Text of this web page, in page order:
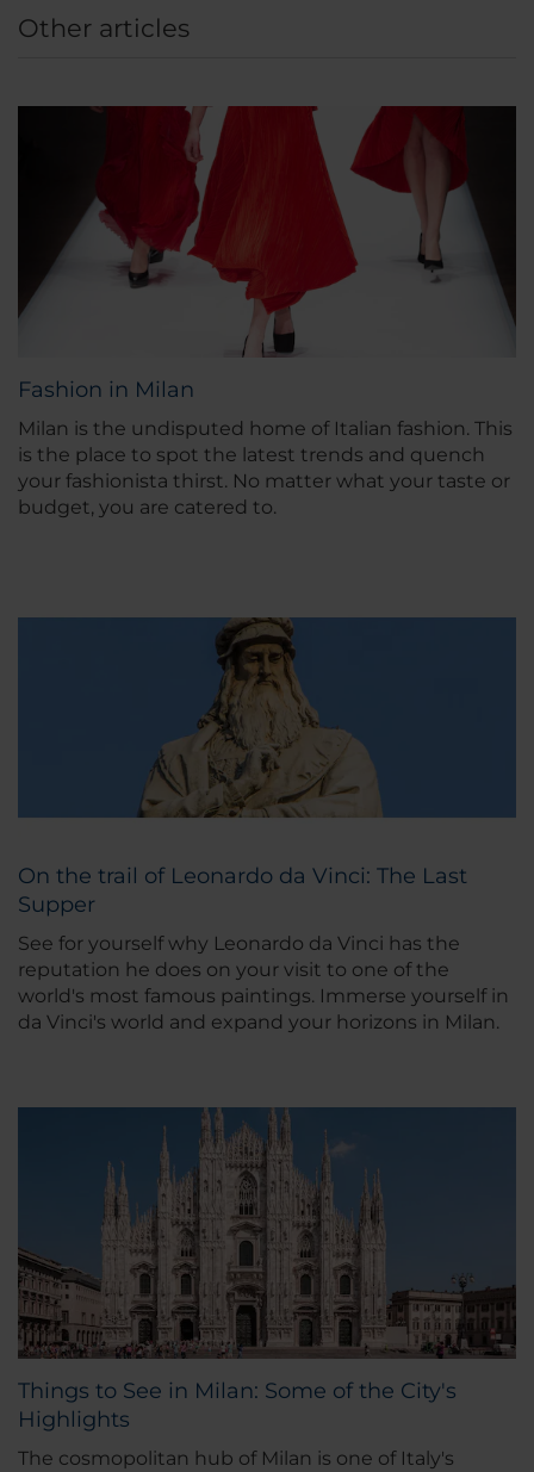
Other articles
Fashion in Milan
Milan is the undisputed home of Italian fashion. This
is the place to spot the latest trends and quench
your fashionista thirst. No matter what your taste or
budget, you are catered to.
On the trail of Leonardo da Vinci: The Last
Supper
See for yourself why Leonardo da Vinci has the
reputation he does on your visit to one of the
world's most famous paintings. Immerse yourself in
da Vinci's world and expand your horizons in Milan.
Things to See in Milan: Some of the City's
Highlights
The cosmopolitan hub of Milan is one of Italy's